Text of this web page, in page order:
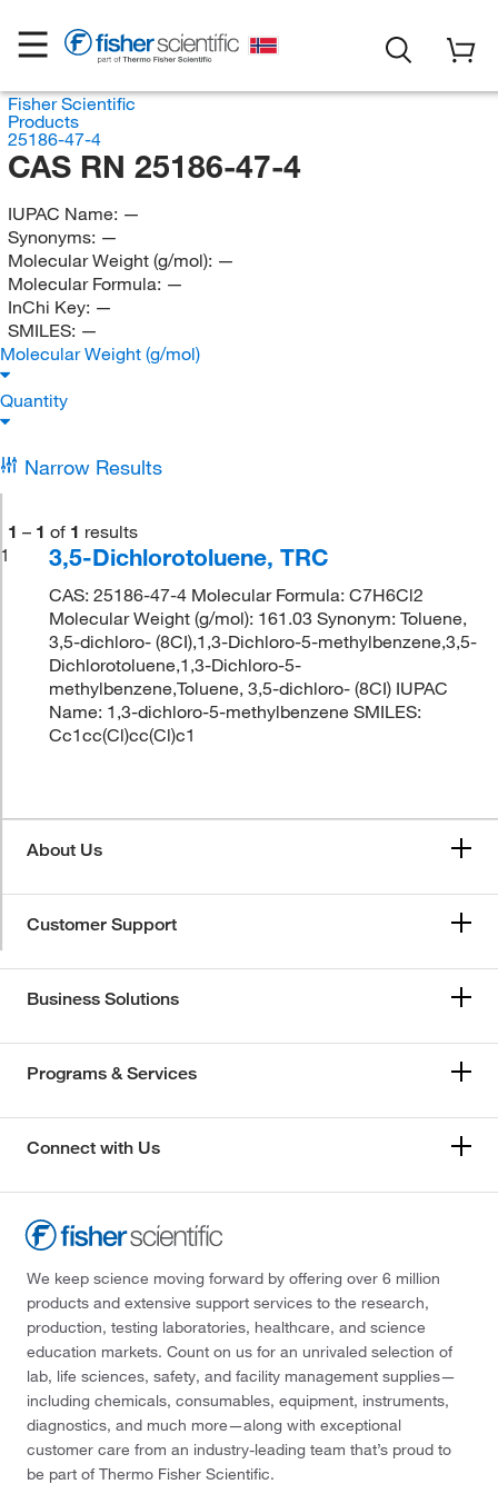
Fisher Scientific
Products
25186-47-4
CAS RN 25186-47-4
IUPAC Name: —
Synonyms: —
Molecular Weight (g/mol): —
Molecular Formula: —
InChi Key: —
SMILES: —
Molecular Weight (g/mol)
Quantity
Narrow Results
1 – 1 of 1 results
1
3,5-Dichlorotoluene, TRC
CAS: 25186-47-4 Molecular Formula: C7H6Cl2
Molecular Weight (g/mol): 161.03 Synonym: Toluene,
3,5-dichloro- (8CI),1,3-Dichloro-5-methylbenzene,3,5-
Dichlorotoluene,1,3-Dichloro-5-
methylbenzene,Toluene, 3,5-dichloro- (8CI) IUPAC
Name: 1,3-dichloro-5-methylbenzene SMILES:
Cc1cc(Cl)cc(Cl)c1
About Us
Customer Support
Business Solutions
Programs & Services
Connect with Us
We keep science moving forward by offering over 6 million
products and extensive support services to the research,
production, testing laboratories, healthcare, and science
education markets. Count on us for an unrivaled selection of
lab, life sciences, safety, and facility management supplies—
including chemicals, consumables, equipment, instruments,
diagnostics, and much more—along with exceptional
customer care from an industry-leading team that’s proud to
be part of Thermo Fisher Scientific.